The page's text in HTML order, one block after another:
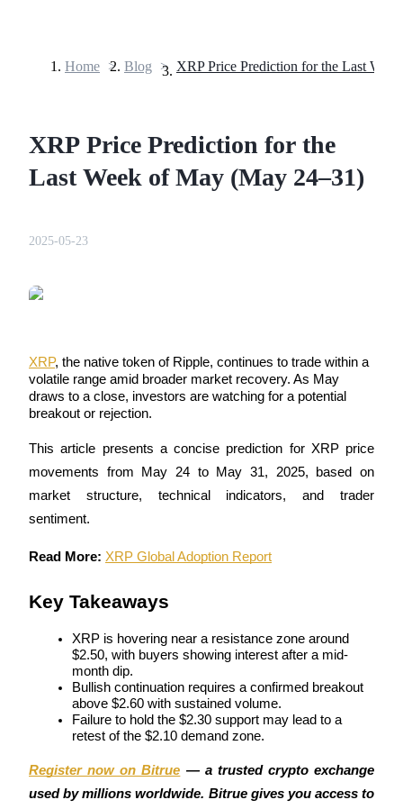
Cryptocurrency Futures
Derivatives for stocks, forex, precious metals, and commodities
USDC Futures
Home > Blog >
XRP Price Prediction for the
Last Week of May (May 24–31)
2025-05-23
XRP, the native token of Ripple, continues to trade within a
volatile range amid broader market recovery. As May
draws to a close, investors are watching for a potential
breakout or rejection.
This article presents a concise prediction for XRP price
movements from May 24 to May 31, 2025, based on
market structure, technical indicators, and trader
sentiment.
Read More: XRP Global Adoption Report
Key Takeaways
XRP is hovering near a resistance zone around
$2.50, with buyers showing interest after a mid-
month dip.
Bullish continuation requires a confirmed breakout
above $2.60 with sustained volume.
Failure to hold the $2.30 support may lead to a
retest of the $2.10 demand zone.
Register now on Bitrue — a trusted crypto exchange
used by millions worldwide. Bitrue gives you access to